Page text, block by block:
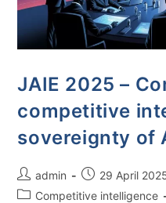
JAIE 2025 –
competitive
sovereignty of
admin
29 April
Competitive intelligence